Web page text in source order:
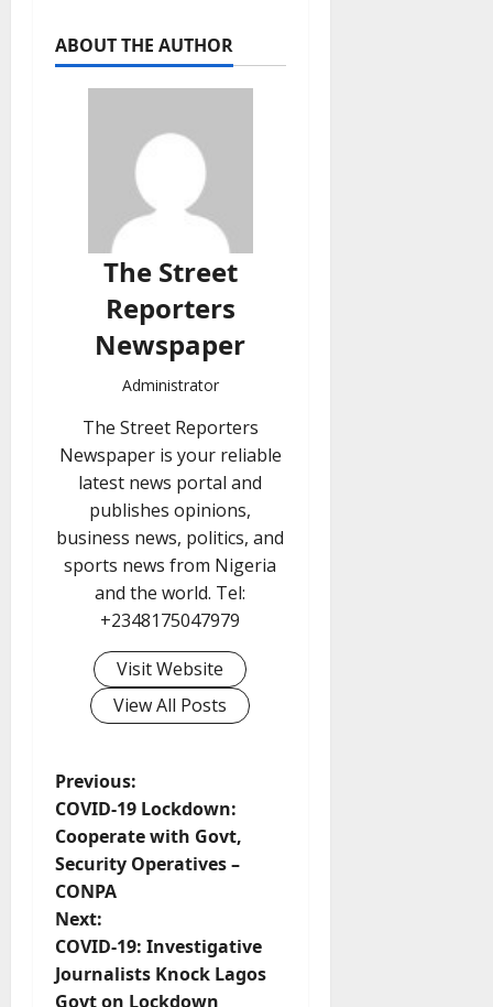
ABOUT THE AUTHOR
The Street
Reporters
Newspaper
Administrator
The Street Reporters
Newspaper is your reliable
latest news portal and
publishes opinions,
business news, politics, and
sports news from Nigeria
and the world. Tel:
+2348175047979
Visit Website
View All Posts
P
o
s
t
n
Previous:
COVID-19 Lockdown:
Cooperate with Govt,
Security Operatives –
CONPA
Next:
COVID-19: Investigative
Journalists Knock Lagos
Govt on Lockdown